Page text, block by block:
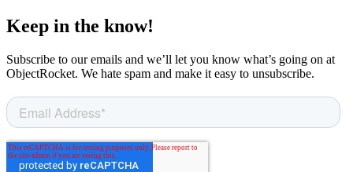
Keep in the know!
Subscribe to our emails and we’ll let you know what’s going on at
ObjectRocket. We hate spam and make it easy to unsubscribe.